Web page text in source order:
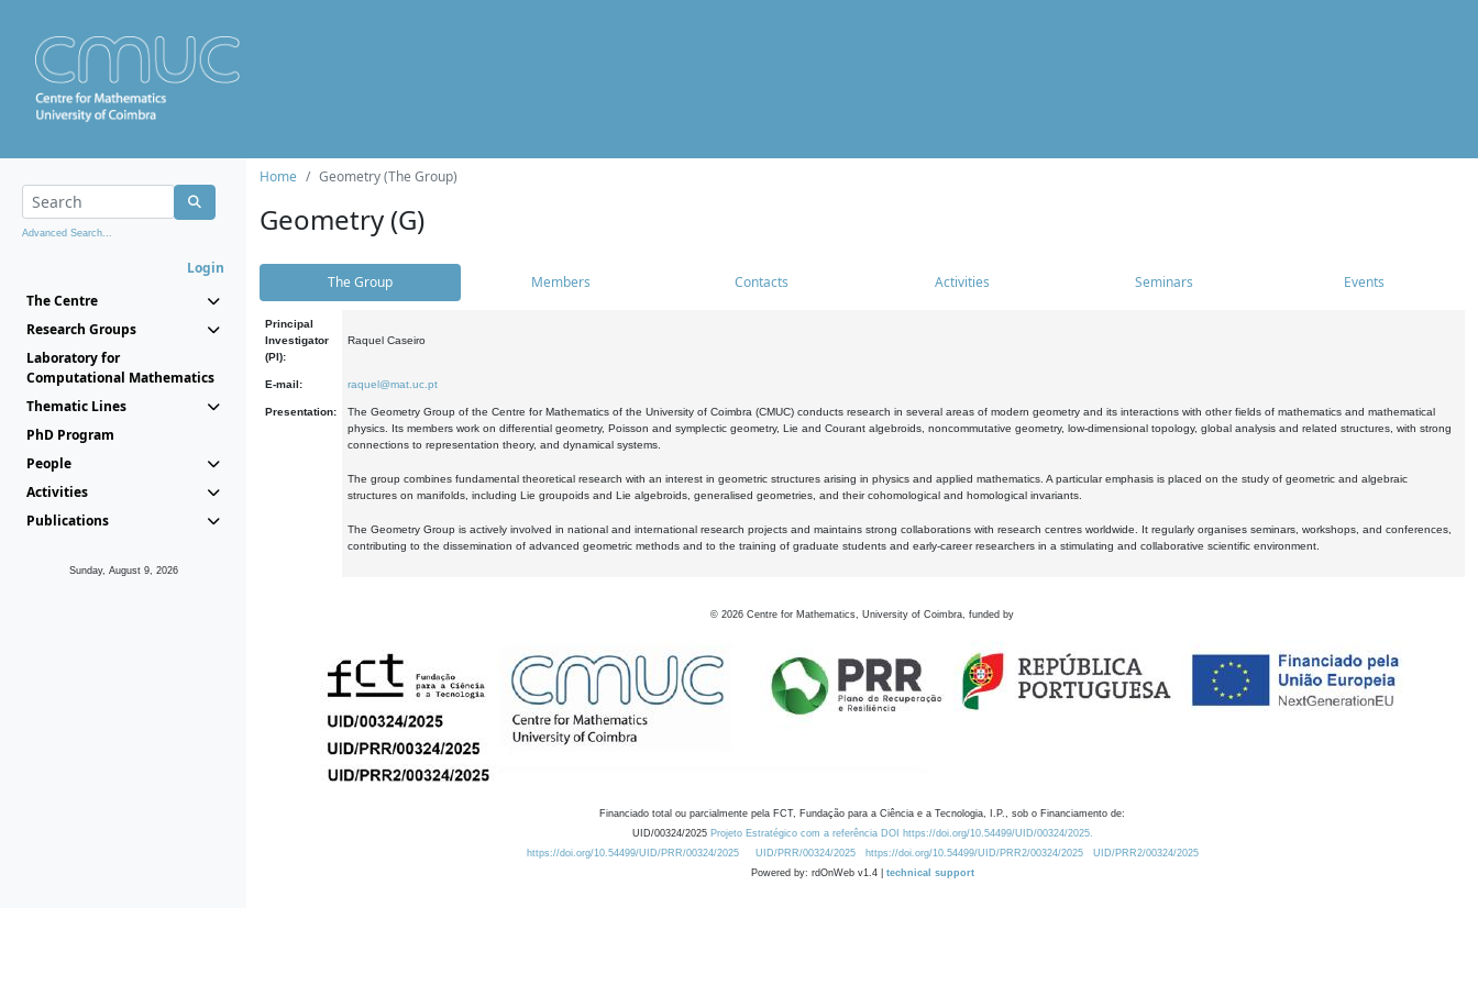
Advanced Search...
Login
The Centre
Research Groups
Laboratory for
Computational Mathematics
Thematic Lines
PhD Program
People
Activities
Publications
Sunday, August 9, 2026
Home Geometry (The Group)
Geometry (G)
The Group Members Contacts Activities Seminars Events
Principal
Investigator
(PI):
Raquel Caseiro
E-mail: raquel@mat.uc.pt
Presentation:
The Geometry Group of the Centre for Mathematics of the University of Coimbra (CMUC) conducts research in several areas of modern geometry and its interactions with other fields of mathematics and mathematical
physics. Its members work on differential geometry, Poisson and symplectic geometry, Lie and Courant algebroids, noncommutative geometry, low-dimensional topology, global analysis and related structures, with strong
connections to representation theory, and dynamical systems.
The group combines fundamental theoretical research with an interest in geometric structures arising in physics and applied mathematics. A particular emphasis is placed on the study of geometric and algebraic
structures on manifolds, including Lie groupoids and Lie algebroids, generalised geometries, and their cohomological and homological invariants.
The Geometry Group is actively involved in national and international research projects and maintains strong collaborations with research centres worldwide. It regularly organises seminars, workshops, and conferences,
contributing to the dissemination of advanced geometric methods and to the training of graduate students and early-career researchers in a stimulating and collaborative scientific environment.
© 2026 Centre for Mathematics, University of Coimbra, funded by
Financiado total ou parcialmente pela FCT, Fundação para a Ciência e a Tecnologia, I.P., sob o Financiamento de:
UID/00324/2025 Projeto Estratégico com a referência DOI https://doi.org/10.54499/UID/00324/2025.
https://doi.org/10.54499/UID/PRR/00324/2025
UID/PRR/00324/2025 https://doi.org/10.54499/UID/PRR2/00324/2025
UID/PRR2/00324/2025
Powered by: rdOnWeb v1.4 | technical support